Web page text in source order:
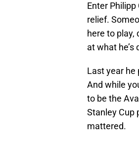
Enter
relief.
here to play,
at what he’s
Last year he
And while
to be the
Stanley Cup
mattered.